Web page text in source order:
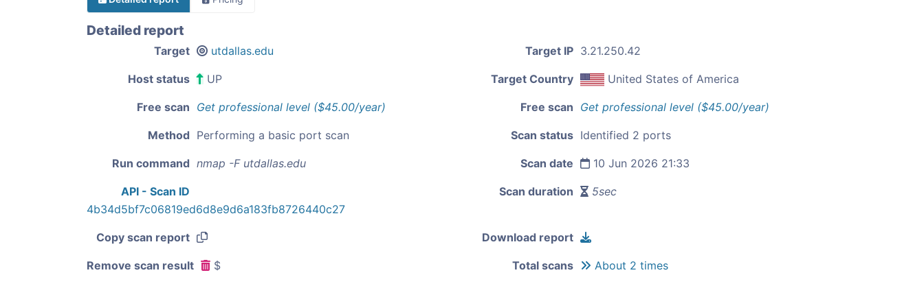
Detailed report
Target utdallas.edu Target IP 3.21.250.42
Host status UP Target Country United States of America
Free scan Get professional level ($45.00/year) Free scan Get professional level ($45.00/year)
Method Performing a basic port scan Scan status Identified 2 ports
Run command nmap -F utdallas.edu Scan date 10 Jun 2026 21:33
API - Scan ID
4b34d5bf7c06819ed6d8e9d6a183fb8726440c27
Scan duration 5sec
Copy scan report Download report
Remove scan result $ Total scans About 2 times